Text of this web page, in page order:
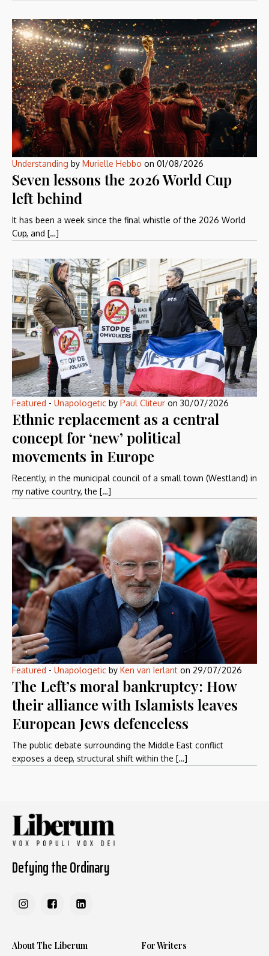
Understanding by Murielle Hebbo on 01/08/2026
Seven lessons the 2026 World Cup
left behind
It has been a week since the final whistle of the 2026 World
Cup, and […]
Featured - Unapologetic by Paul Cliteur on 30/07/2026
Ethnic replacement as a central
concept for ‘new’ political
movements in Europe
Recently, in the municipal council of a small town (Westland) in
my native country, the […]
Featured - Unapologetic by Ken van Ierlant on 29/07/2026
The Left’s moral bankruptcy: How
their alliance with Islamists leaves
European Jews defenceless
The public debate surrounding the Middle East conflict
exposes a deep, structural shift within the […]
Defying the Ordinary
About The Liberum For Writers